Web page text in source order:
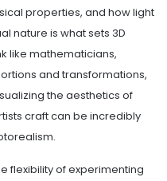
properties, and how light
nature is what sets 3D
like mathematicians,
and transformations,
the aesthetics of
craft can be incredibly
flexibility of experimenting